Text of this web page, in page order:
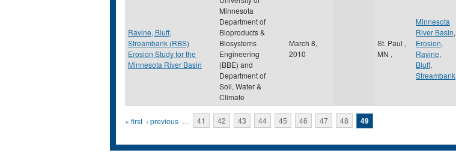
Ravine, Bluff,
Streambank (RBS)
Erosion Study for the
Minnesota River Basin
Minnesota
Department of
Bioproducts &
Biosystems
Engineering
(BBE) and
Department of
Soil, Water &
Climate
March 8,
2010
St. Paul ,
MN ,
Minnesota
River Basin,
Erosion,
Ravine,
Bluff,
Streambank
Pages
« first ‹ previous … 41 42 43 44 45 46 47 48 49